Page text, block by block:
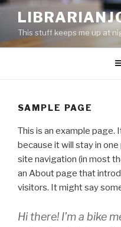
Skip
contentThis stuff keeps me up at
SAMPLE PAGE
This is an example page.
because it will stay in
site navigation (in most
an About page that
visitors. It might say
Hi there! I’m a bike